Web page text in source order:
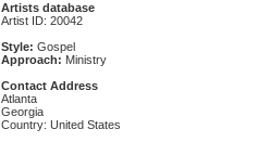
Artists database
Artist ID: 20042
Style: Gospel
Approach: Ministry
Contact Address
Atlanta
Georgia
Country: United States